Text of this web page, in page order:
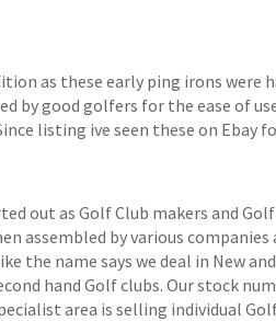
as these early ping irons
by good golfers for the ease of
listing ive seen these on
out as Golf Club makers and
assembled by various companies
the name says we deal in New
hand Golf clubs. Our stock
area is selling individual